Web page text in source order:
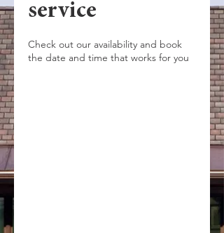
service
Check out our availability and book
the date and time that works for you